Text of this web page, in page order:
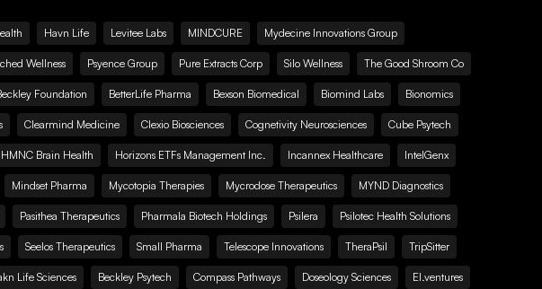
Havn Life Levitee Labs MINDCURE Mydecine Innovations Group
Wellness Psyence Group Pure Extracts Corp Silo Wellness The Good Shroom Co
Foundation BetterLife Pharma Bexson Biomedical Biomind Labs Bionomics
Clearmind Medicine Clexio Biosciences Cognetivity Neurosciences Cube Psytech
HMNC Brain Health Horizons ETFs Management Inc. Incannex Healthcare IntelGenx
Mindset Pharma Mycotopia Therapies Mycrodose Therapeutics MYND Diagnostics
Pasithea Therapeutics Pharmala Biotech Holdings Psilera Psilotec Health Solutions
Seelos Therapeutics Small Pharma Telescope Innovations TheraPsil TripSitter
Life Sciences Beckley Psytech Compass Pathways Doseology Sciences EI.ventures